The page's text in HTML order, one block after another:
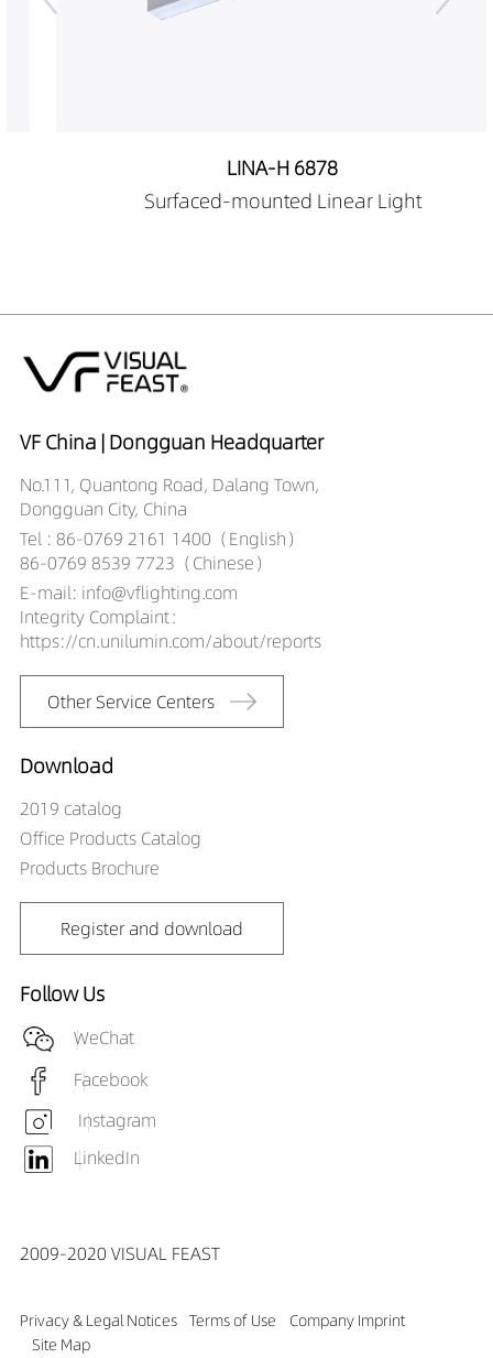
LINA-H 6878
Surfaced-mounted Linear Light
VF China | Dongguan Headquarter
No.111, Quantong Road, Dalang Town,
Dongguan City, China
Tel : 86-0769 2161 1400（English）
86-0769 8539 7723（Chinese）
E-mail: info@vflighting.com
Integrity Complaint：
https://cn.unilumin.com/about/reports
Other Service Centers
Download
2019 catalog
Office Products Catalog
Products Brochure
Register and download
Follow Us
WeChat
Facebook
Instagram
LinkedIn
2009-2020 VISUAL FEAST
Privacy & Legal Notices Terms of Use
Company Imprint
Site Map